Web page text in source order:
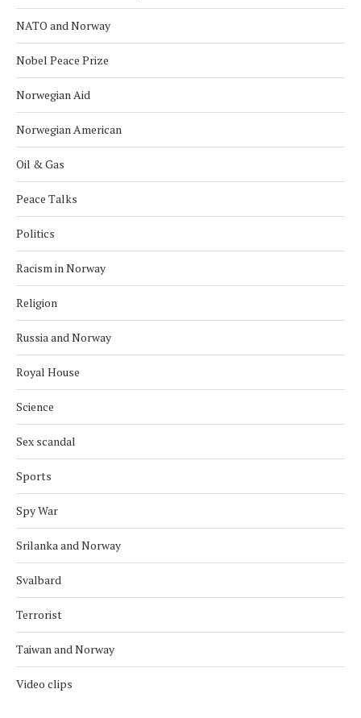
NATO and Norway
Nobel Peace Prize
Norwegian Aid
Norwegian American
Oil & Gas
Peace Talks
Politics
Racism in Norway
Religion
Russia and Norway
Royal House
Science
Sex scandal
Sports
Spy War
Srilanka and Norway
Svalbard
Terrorist
Taiwan and Norway
Video clips